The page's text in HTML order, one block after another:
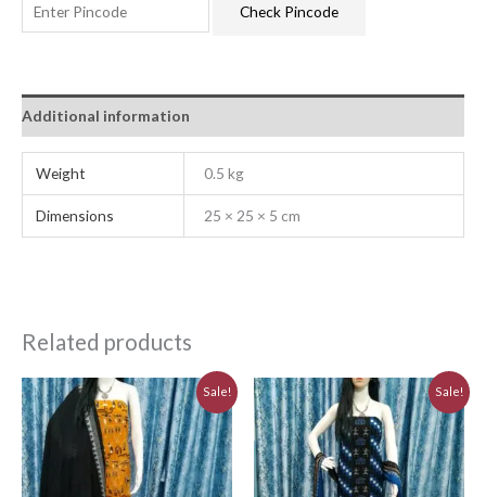
Check Pincode
Additional information
Weight 0.5 kg
Dimensions 25 × 25 × 5 cm
Related products
Sale!
Original
price
was:
₹3,230.00.
Current
price
is:
₹2,910.00.
Sale!
Original
price
was:
₹5,640.00.
Current
price
is:
₹5,076.00.